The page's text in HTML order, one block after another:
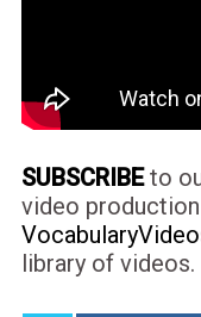
SUBSCRIBEto
video
library of videos.